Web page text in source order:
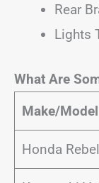
Rear
Lights
What Are
Make/Model
Honda